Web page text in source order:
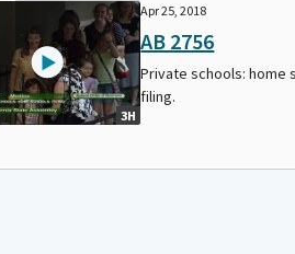
3H
Apr 25, 2018
AB 2756
Private schools: home
filing.